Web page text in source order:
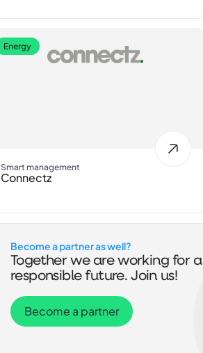
Energy
Smart management
Connectz
Become a partner as well?
Together we are working for a
responsible future. Join us!
Become a partner